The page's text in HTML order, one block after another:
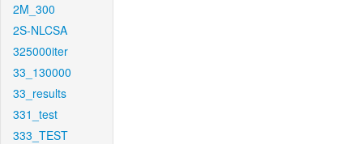
2M_300
2S-NLCSA
325000iter
33_130000
33_results
331_test
333_TEST